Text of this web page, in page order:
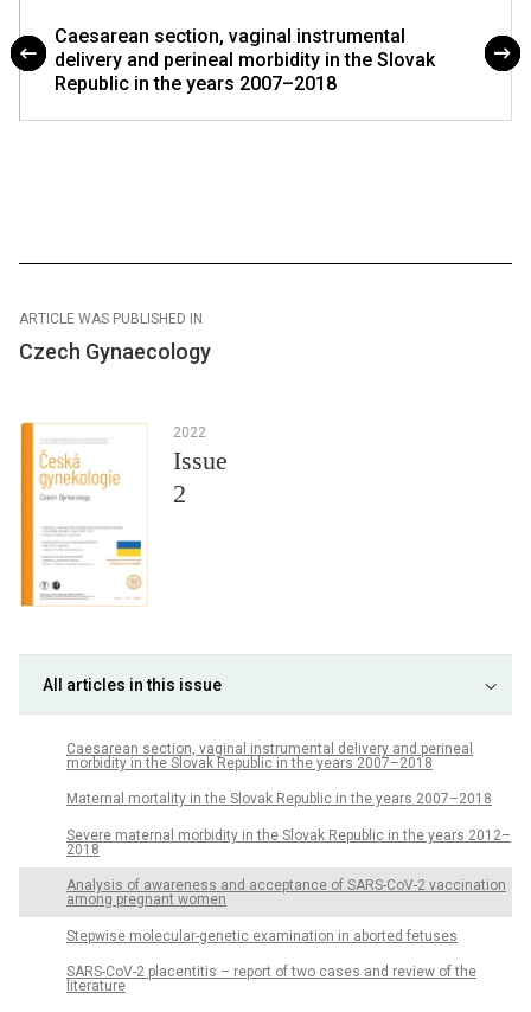
Caesarean section, vaginal instrumental
delivery and perineal morbidity in the Slovak
Republic in the years 2007–2018
ARTICLE WAS PUBLISHED IN
Czech Gynaecology
2022
Issue
2
All articles in this issue
Caesarean section, vaginal instrumental delivery and perineal
morbidity in the Slovak Republic in the years 2007–2018
Maternal mortality in the Slovak Republic in the years 2007–2018
Severe maternal morbidity in the Slovak Republic in the years 2012–
2018
Analysis of awareness and acceptance of SARS-CoV-2 vaccination
among pregnant women
Stepwise molecular-genetic examination in aborted fetuses
SARS-CoV-2 placentitis – report of two cases and review of the
literature